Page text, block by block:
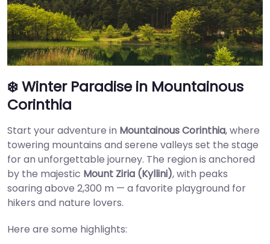
❄️ Winter Paradise in Mountainous
Corinthia
Start your adventure in Mountainous Corinthia, where
towering mountains and serene valleys set the stage
for an unforgettable journey. The region is anchored
by the majestic Mount Ziria (Kyllini), with peaks
soaring above 2,300 m — a favorite playground for
hikers and nature lovers.
Here are some highlights: